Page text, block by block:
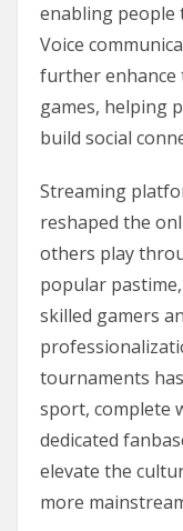
enabling people
Voice
further enhance
games, helping
build social
Streaming
reshaped the
others play
popular
skilled gamers
tournaments
sport, complete
dedicated
elevate the
more